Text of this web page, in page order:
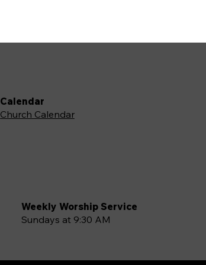
Weekly Worship Service
Sundays at 9:30 AM
Calendar
Church Calendar